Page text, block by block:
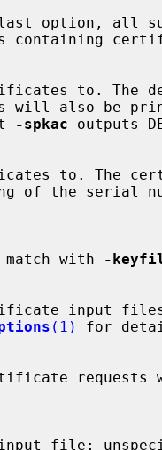
-spkac outputs
match with
-
(1)
for